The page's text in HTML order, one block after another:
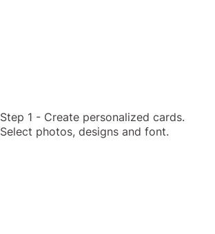
Step 1 - Create personalized cards.
Select photos, designs and font.